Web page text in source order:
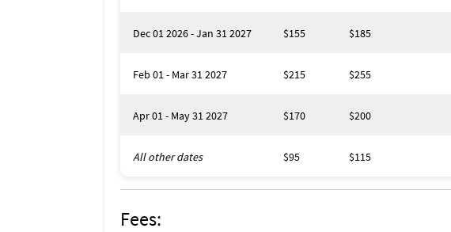
Dec 01 2026 - Jan 31 2027 $155 $185
Feb 01 - Mar 31 2027 $215 $255
Apr 01 - May 31 2027 $170 $200
All other dates $95 $115
Fees: